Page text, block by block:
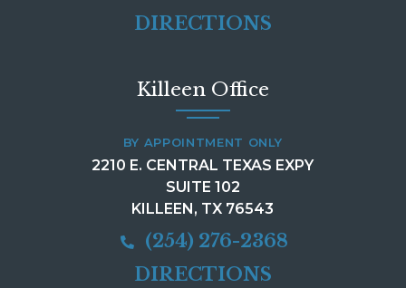
DIRECTIONS
Killeen Office
BY APPOINTMENT ONLY
2210 E. CENTRAL TEXAS EXPY
SUITE 102
KILLEEN, TX 76543
(254) 276-2368
DIRECTIONS